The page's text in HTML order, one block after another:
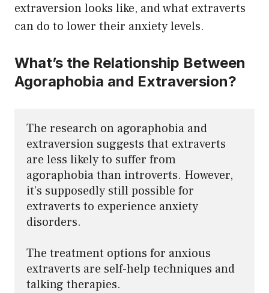
extraversion looks like, and what extraverts
can do to lower their anxiety levels.
What’s the Relationship Between
Agoraphobia and Extraversion?
The research on agoraphobia and
extraversion suggests that extraverts
are less likely to suffer from
agoraphobia than introverts. However,
it’s supposedly still possible for
extraverts to experience anxiety
disorders.
The treatment options for anxious
extraverts are self-help techniques and
talking therapies.